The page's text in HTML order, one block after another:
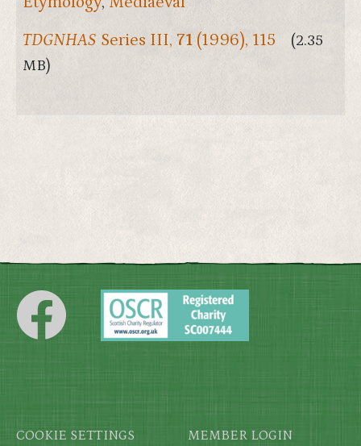
TDGNHAS Series III, 71 (1996), 115
(2.35
MB)
Footer
COOKIE SETTINGS MEMBER LOGIN